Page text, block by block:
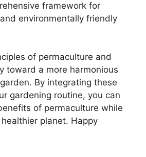
framework for
environmentally friendly
of permaculture and
toward a more harmonious
By integrating these
gardening routine, you can
of permaculture while
planet. Happy